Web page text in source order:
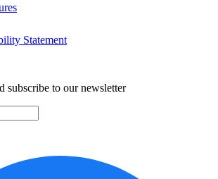
Statement
subscribe to our newsletter